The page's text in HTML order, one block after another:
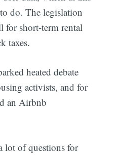
do. The legislation
for short-term rental
taxes.
heated debate
activists, and for
an Airbnb
lot of questions for